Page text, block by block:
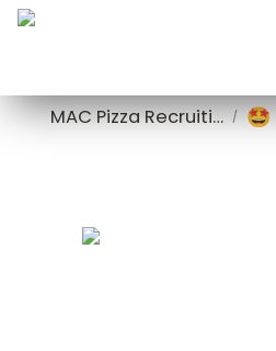
MAC Pizza Recruiting / 🤩